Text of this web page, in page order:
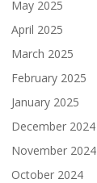
May 2025
April 2025
March 2025
February 2025
January 2025
December 2024
November 2024
October 2024